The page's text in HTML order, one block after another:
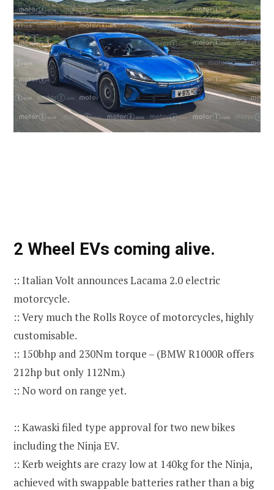
2 Wheel EVs coming alive.
:: Italian Volt announces Lacama 2.0 electric
motorcycle.
:: Very much the Rolls Royce of motorcycles, highly
customisable.
:: 150bhp and 230Nm torque – (BMW R1000R offers
212hp but only 112Nm.)
:: No word on range yet.
:: Kawaski filed type approval for two new bikes
including the Ninja EV.
:: Kerb weights are crazy low at 140kg for the Ninja,
achieved with swappable batteries rather than a big